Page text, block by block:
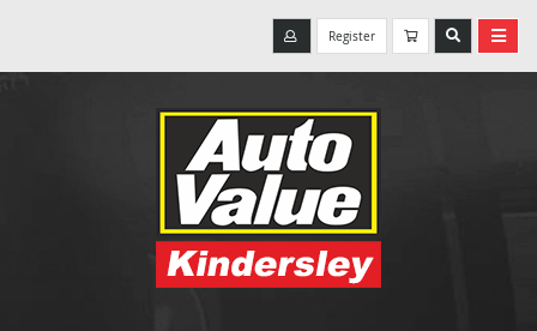
Register